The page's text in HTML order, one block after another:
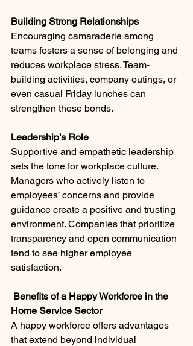
Building Strong Relationships
Encouraging camaraderie among
teams fosters a sense of belonging and
reduces workplace stress. Team-
building activities, company outings, or
even casual Friday lunches can
strengthen these bonds.
Leadership’s Role
Supportive and empathetic leadership
sets the tone for workplace culture.
Managers who actively listen to
employees’ concerns and provide
guidance create a positive and trusting
environment. Companies that prioritize
transparency and open communication
tend to see higher employee
satisfaction.
Benefits of a Happy Workforce in the
Home Service Sector
A happy workforce offers advantages
that extend beyond individual